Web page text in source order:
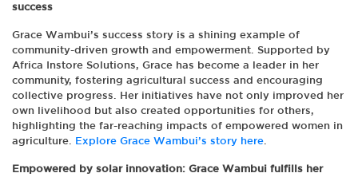
success
Grace Wambui’s success story is a shining example of
community-driven growth and empowerment. Supported by
Africa Instore Solutions, Grace has become a leader in her
community, fostering agricultural success and encouraging
collective progress. Her initiatives have not only improved her
own livelihood but also created opportunities for others,
highlighting the far-reaching impacts of empowered women in
agriculture. Explore Grace Wambui’s story here.
Empowered by solar innovation: Grace Wambui fulfills her